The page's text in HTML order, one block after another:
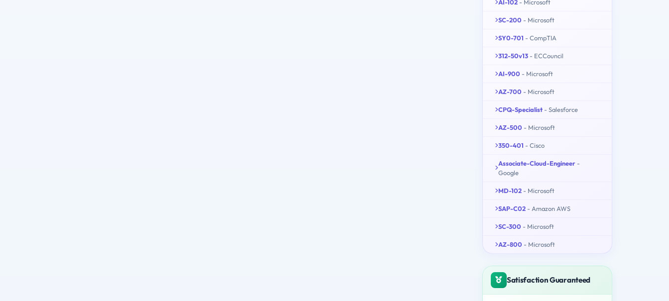
AI-102 - Microsoft
SC-200 - Microsoft
SY0-701 - CompTIA
312-50v13 - ECCouncil
AI-900 - Microsoft
AZ-700 - Microsoft
CPQ-Specialist - Salesforce
AZ-500 - Microsoft
350-401 - Cisco
Associate-Cloud-Engineer -
Google
MD-102 - Microsoft
SAP-C02 - Amazon AWS
SC-300 - Microsoft
AZ-800 - Microsoft
Satisfaction Guaranteed